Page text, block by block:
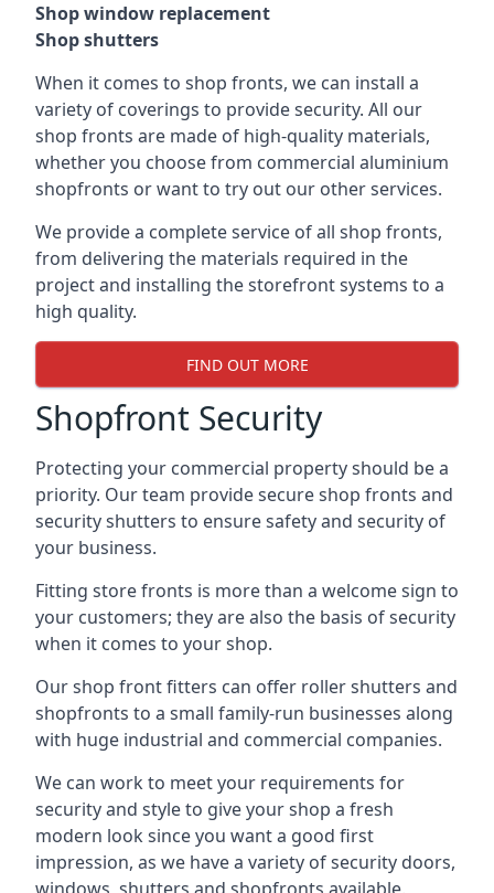
Shop window replacement
Shop shutters
When it comes to shop fronts, we can install a
variety of coverings to provide security. All our
shop fronts are made of high-quality materials,
whether you choose from commercial aluminium
shopfronts or want to try out our other services.
We provide a complete service of all shop fronts,
from delivering the materials required in the
project and installing the storefront systems to a
high quality.
FIND OUT MORE
Shopfront Security
Protecting your commercial property should be a
priority. Our team provide secure shop fronts and
security shutters to ensure safety and security of
your business.
Fitting store fronts is more than a welcome sign to
your customers; they are also the basis ofsecurity
when it comes to your shop.
Our shop front fitters can offer roller shutters and
shopfronts to a small family-run businesses along
with huge industrial and commercial companies.
We can work to meet your requirements for
security and style to give your shop a fresh
modern look since you want a good first
impression, as we have a variety of security doors,